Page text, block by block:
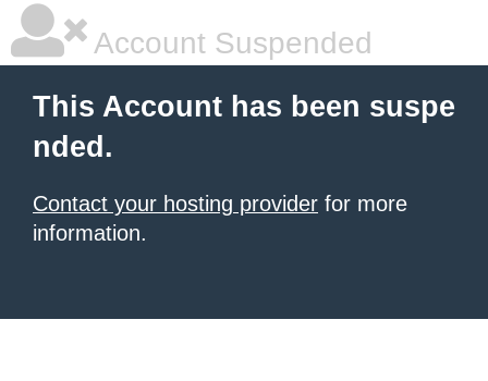
Account Suspended
This Account has been suspe
nded.
Contact your hosting provider for more
information.